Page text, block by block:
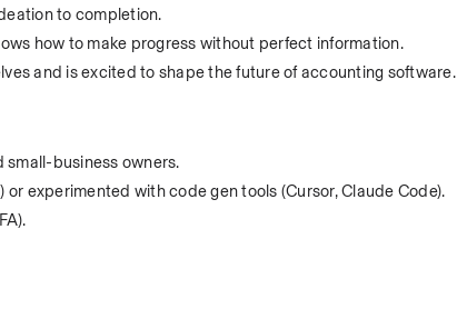
to completion.
how to make progress without perfect information.
and is excited to shape the future of accounting software.
small-business owners.
experimented with code gen tools (Cursor, Claude Code).